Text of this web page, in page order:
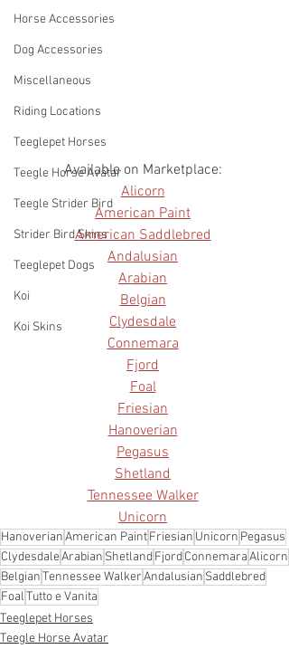
Horse Accessories
Dog Accessories
Miscellaneous
Riding Locations
Teeglepet Horses
Teegle Horse Avatar
Teegle Strider Bird
Strider Bird Skins
Teeglepet Dogs
Koi
Koi Skins
Available on Marketplace:
Alicorn
American Paint
American Saddlebred
Andalusian
Arabian
Belgian
Clydesdale
Connemara
Fjord
Foal
Friesian
Hanoverian
Pegasus
Shetland
Tennessee Walker
Unicorn
HanoverianAmerican PaintFriesian Unicorn Pegasus
ClydesdaleArabian ShetlandFjordConnemaraAlicorn
BelgianTennessee WalkerAndalusian Saddlebred
FoalTutto e Vanita
Teeglepet Horses
Teegle Horse Avatar